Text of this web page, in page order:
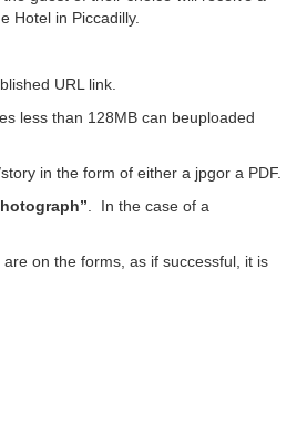
Hotel in Piccadilly.
URL link.
less than 128MB can beuploaded
in the form of either a jpgor a PDF.
. In the case of a
on the forms, as if successful, it is